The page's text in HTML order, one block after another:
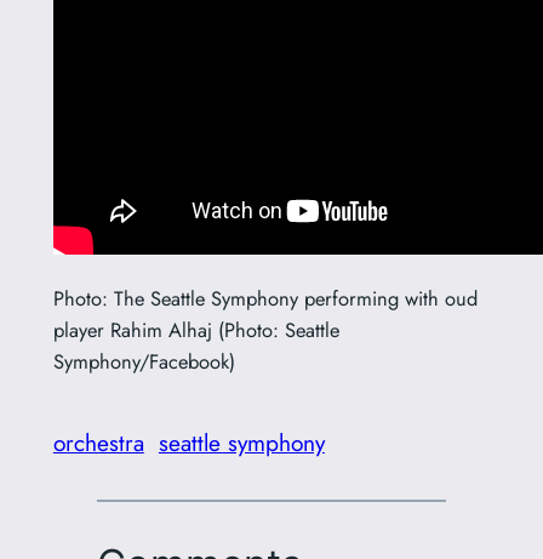
Photo: The Seattle Symphony performing with oud
player Rahim Alhaj (Photo: Seattle
Symphony/Facebook)
orchestra seattle symphony